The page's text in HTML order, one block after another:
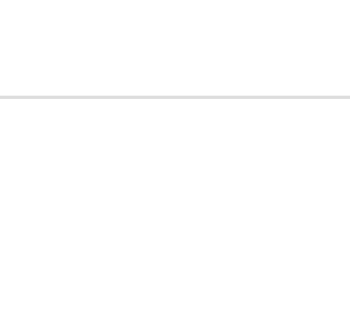
,Events,Press Releases,Theater,Theatre Raymond